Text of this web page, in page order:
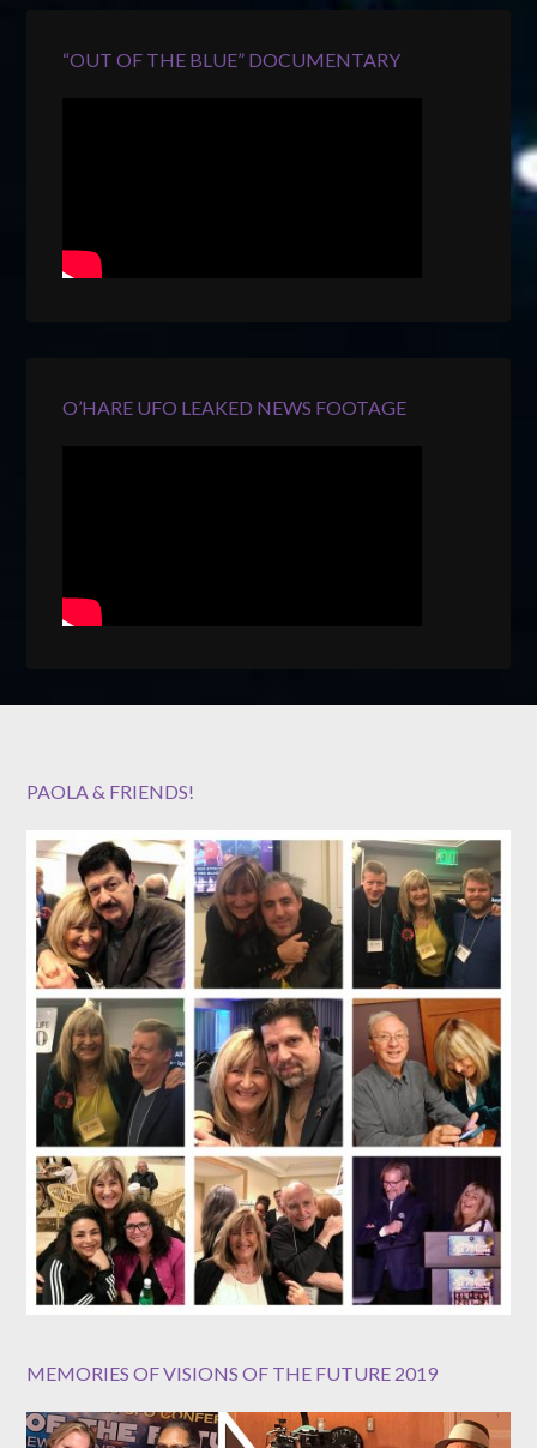
“OUT OF THE BLUE” DOCUMENTARY
O’HARE UFO LEAKED NEWS FOOTAGE
PAOLA & FRIENDS!
MEMORIES OF VISIONS OF THE FUTURE 2019